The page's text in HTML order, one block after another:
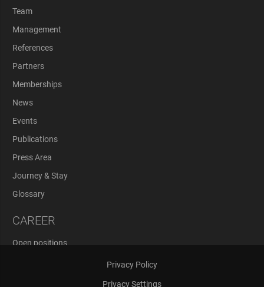
Team
Management
References
Partners
Memberships
News
Events
Publications
Press Area
Journey & Stay
Glossary
CAREER
Open positions
Privacy Policy
Privacy Settings